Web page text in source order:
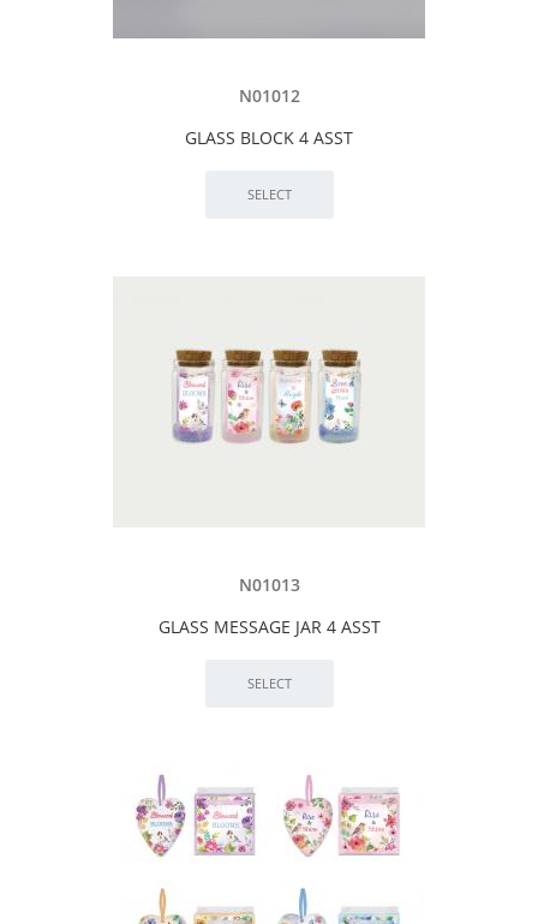
N01012
GLASS BLOCK 4 ASST
N01013
GLASS MESSAGE JAR 4 ASST